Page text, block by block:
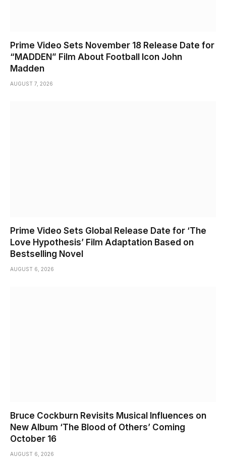
Prime Video Sets November 18 Release Date for
“MADDEN” Film About Football Icon John
Madden
AUGUST 7, 2026
Prime Video Sets Global Release Date for ‘The
Love Hypothesis’ Film Adaptation Based on
Bestselling Novel
AUGUST 6, 2026
Bruce Cockburn Revisits Musical Influences on
New Album ‘The Blood of Others’ Coming
October 16
AUGUST 6, 2026